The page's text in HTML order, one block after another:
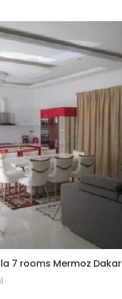
7 rooms Mermoz Dakar